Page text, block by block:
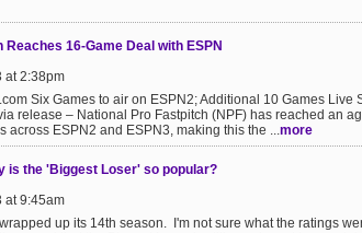
16-Game Deal with ESPN
at 2:38pm
Six Games to air on ESPN2; Additional 10 Games Live
release – National Pro Fastpitch (NPF) has reached an
across ESPN2 and ESPN3, making this the ...more
is the 'Biggest Loser' so popular?
at 9:45am
up its 14th season. I'm not sure what the ratings